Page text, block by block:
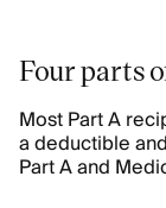
Four parts
Most Part A
a deductible
Part A and